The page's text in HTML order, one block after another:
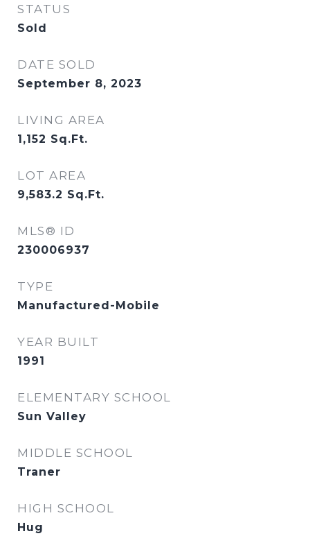
STATUS
Sold
DATE SOLD
September 8, 2023
LIVING AREA
1,152 Sq.Ft.
LOT AREA
9,583.2 Sq.Ft.
MLS® ID
230006937
TYPE
Manufactured-Mobile
YEAR BUILT
1991
ELEMENTARY SCHOOL
Sun Valley
MIDDLE SCHOOL
Traner
HIGH SCHOOL
Hug